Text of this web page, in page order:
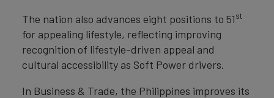
The nation also advances eight positions to 51st
for appealing lifestyle, reflecting improving
recognition of lifestyle-driven appeal and
cultural accessibility as Soft Power drivers.
In Business & Trade, the Philippines improves its